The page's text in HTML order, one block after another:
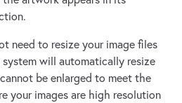
need to resize your image files
system will automatically resize
be enlarged to meet the
your images are high resolution